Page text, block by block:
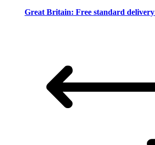
Great Britain: Free standard delivery